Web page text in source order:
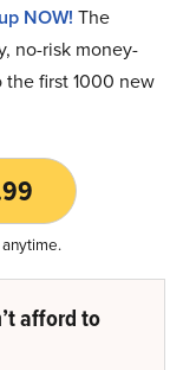
NOW! The
no-risk money-
the first 1000 new
afford to